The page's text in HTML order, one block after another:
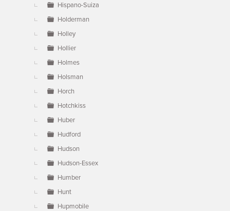
Hispano-Suiza
Holderman
Holley
Hollier
Holmes
Holsman
Horch
Hotchkiss
Huber
Hudford
Hudson
Hudson-Essex
Humber
Hunt
Hupmobile